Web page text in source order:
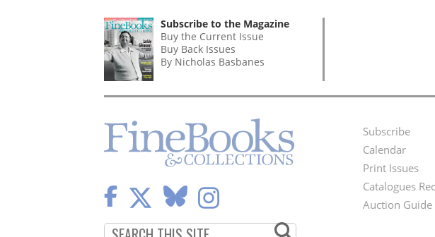
Subscribe to the Magazine
Buy the Current Issue
Buy Back Issues
By Nicholas Basbanes
Footer
Menu
Subscribe
Calendar
Print Issues
Catalogues
Auction Guide